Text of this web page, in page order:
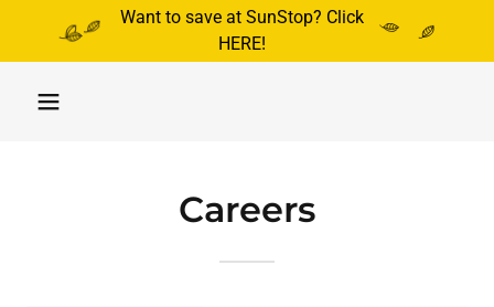
Want to save at SunStop? Click
HERE!
Careers